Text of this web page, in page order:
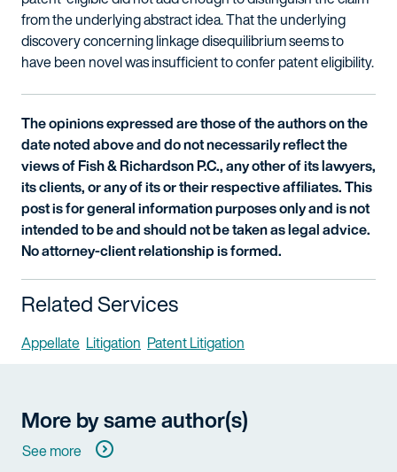
from the underlying abstract idea. That the underlying
discovery concerning linkage disequilibrium seems to
have been novel was insufficient to confer patent eligibility.
The opinions expressed are those of the authors on the
date noted above and do not necessarily reflect the
views of Fish & Richardson P.C., any other of its lawyers,
its clients, or any of its or their respective affiliates. This
post is for general information purposes only and is not
intended to be and should not be taken as legal advice.
No attorney-client relationship is formed.
Related Services
Appellate Litigation Patent Litigation
More by same author(s)
See more